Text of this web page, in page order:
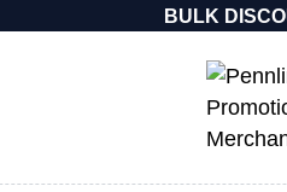
BULK